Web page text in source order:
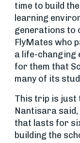
time to build
learning
generations to
FlyMates who
a life-changing
for them that
many of its
This trip is just
Nantisara said,
that lasts for
building the